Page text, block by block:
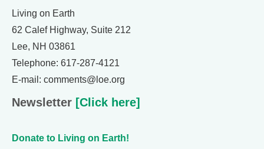
Living on Earth
62 Calef Highway, Suite 212
Lee, NH 03861
Telephone: 617-287-4121
E-mail: comments@loe.org
Newsletter [Click here]
Donate to Living on Earth!